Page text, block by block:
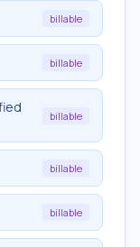
billable
billable
billable
billable
billable